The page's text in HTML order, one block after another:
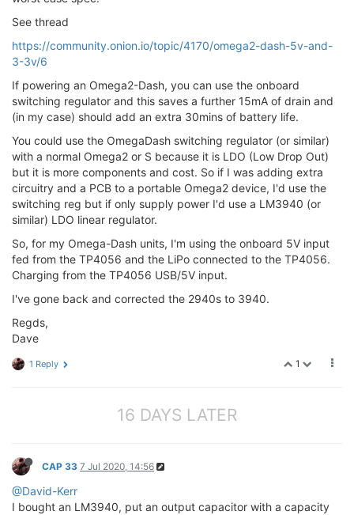
See thread
https://community.onion.io/topic/4170/omega2-dash-5v-and-
3-3v/6
If powering an Omega2-Dash, you can use the onboard
switching regulator and this saves a further 15mA of drain and
(in my case) should add an extra 30mins of battery life.
You could use the OmegaDash switching regulator (or similar)
with a normal Omega2 or S because it is LDO (Low Drop Out)
but it is more components and cost. So if I was adding extra
circuitry and a PCB to a portable Omega2 device, I'd use the
switching reg but if only supply power I'd use a LM3940 (or
similar) LDO linear regulator.
So, for my Omega-Dash units, I'm using the onboard 5V input
fed from the TP4056 and the LiPo connected to the TP4056.
Charging from the TP4056 USB/5V input.
I've gone back and corrected the 2940s to 3940.
Regds,
Dave
1
1 Reply
16 DAYS LATER
CAP 33 7 Jul 2020, 14:56
@David-Kerr
I bought an LM3940, put an output capacitor with a capacity